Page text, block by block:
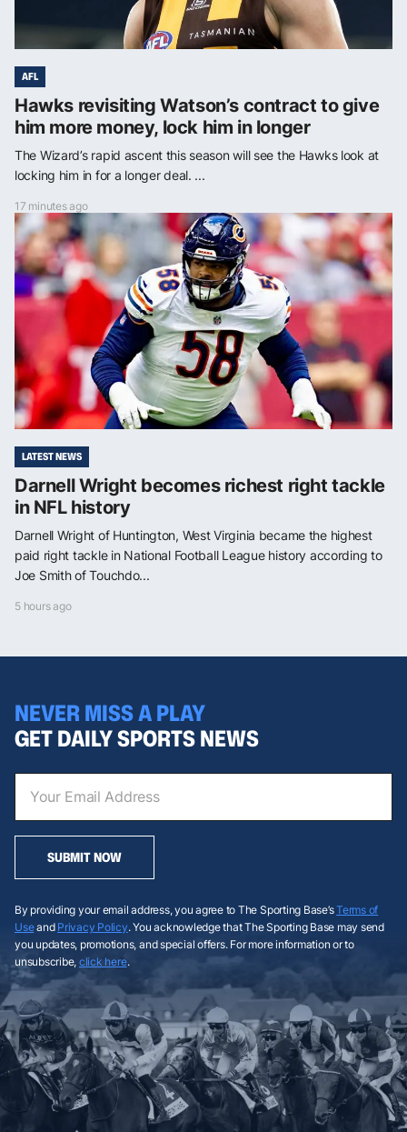
AFL
Hawks revisiting Watson’s contract to give
him more money, lock him in longer
The Wizard’s rapid ascent this season will see the Hawks look at
locking him in for a longer deal. ...
17 minutes ago
LATEST NEWS
Darnell Wright becomes richest right tackle
in NFL history
Darnell Wright of Huntington, West Virginia became the highest
paid right tackle in National Football League history according to
Joe Smith of Touchdo...
5 hours ago
NEVER MISS A PLAY
GET DAILY SPORTS NEWS
SUBMIT NOW
By providing your email address, you agree to The Sporting Base’sTerms of
Useand Privacy Policy. You acknowledge that The Sporting Base may send
you updates, promotions, and special offers. For more information or to
unsubscribe, click here.